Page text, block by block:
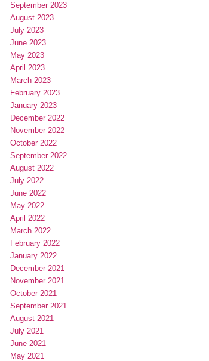
September 2023
August 2023
July 2023
June 2023
May 2023
April 2023
March 2023
February 2023
January 2023
December 2022
November 2022
October 2022
September 2022
August 2022
July 2022
June 2022
May 2022
April 2022
March 2022
February 2022
January 2022
December 2021
November 2021
October 2021
September 2021
August 2021
July 2021
June 2021
May 2021